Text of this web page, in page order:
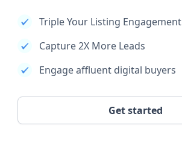
Triple Your Listing Engagement
Capture 2X More Leads
Engage affluent digital buyers
Get started